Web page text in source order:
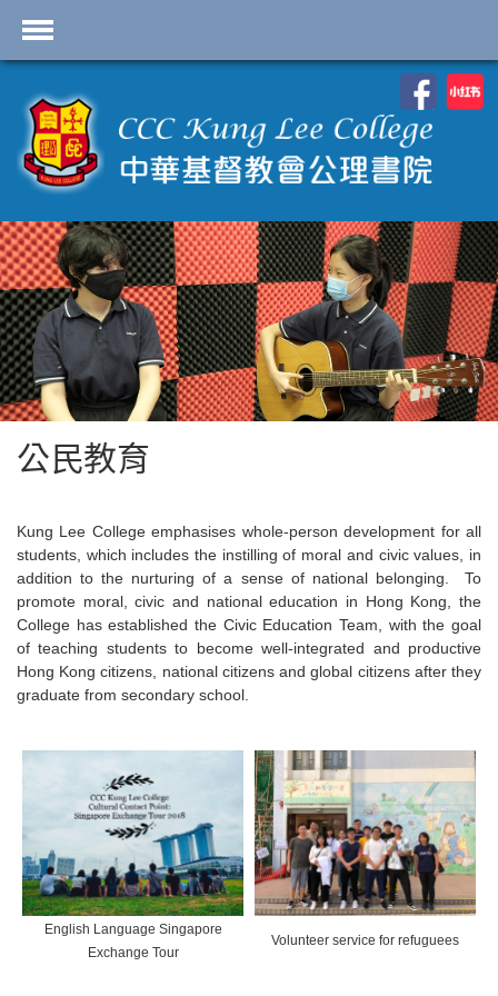
首頁
學校資料
課程概覽
學生園地
入學申請
學生支援
Highlights
聯絡我們
2026-2027 劍橋國際 A
Level
公民教育
Kung Lee College emphasises whole-person development for all
students, which includes the instilling of moral and civic values, in
addition to the nurturing of a sense of national belonging. To
promote moral, civic and national education in Hong Kong, the
College has established the Civic Education Team, with the goal
of teaching students to become well-integrated and productive
Hong Kong citizens, national citizens and global citizens after they
graduate from secondary school.
English Language Singapore
Exchange Tour
Volunteer service for refuguees